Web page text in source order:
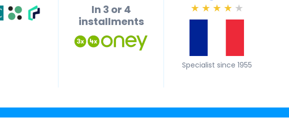
In 3 or 4
installments
★ ★ ★ ★ ★
Specialist since 1955